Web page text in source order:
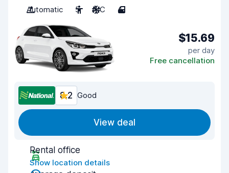
Automatic
5 A/C 4
$15.69
per day
Free cancellation
8.2 Good
View deal
Rental office
Show location details